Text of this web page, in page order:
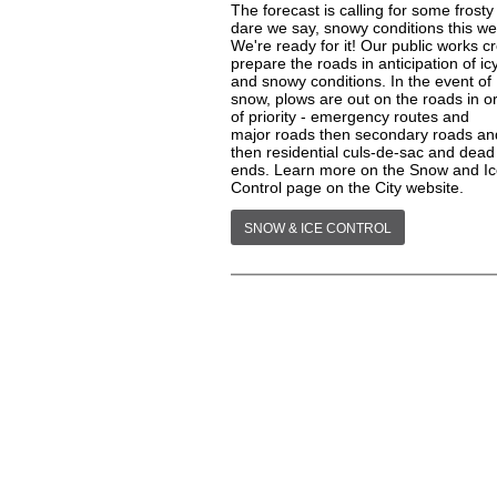
The forecast is calling for some
dare we say, snowy conditions this
We're ready for it! Our public works
prepare the roads in anticipation of
and snowy conditions. In the event of
snow, plows are out on the roads in
of priority - emergency routes and
major roads then secondary roads
then residential culs-de-sac and dead
ends. Learn more on the Snow and
Control page on the City website.
SNOW & ICE CONTROL